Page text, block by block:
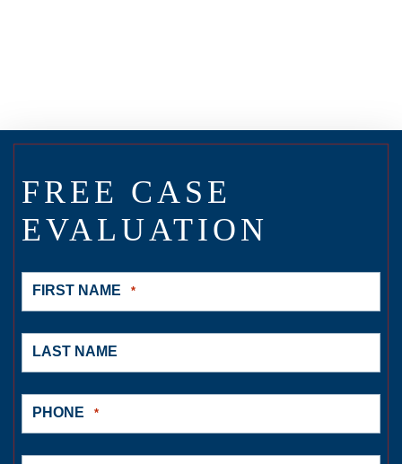
FREE CASE
EVALUATION
FIRST NAME *
LAST NAME
PHONE *